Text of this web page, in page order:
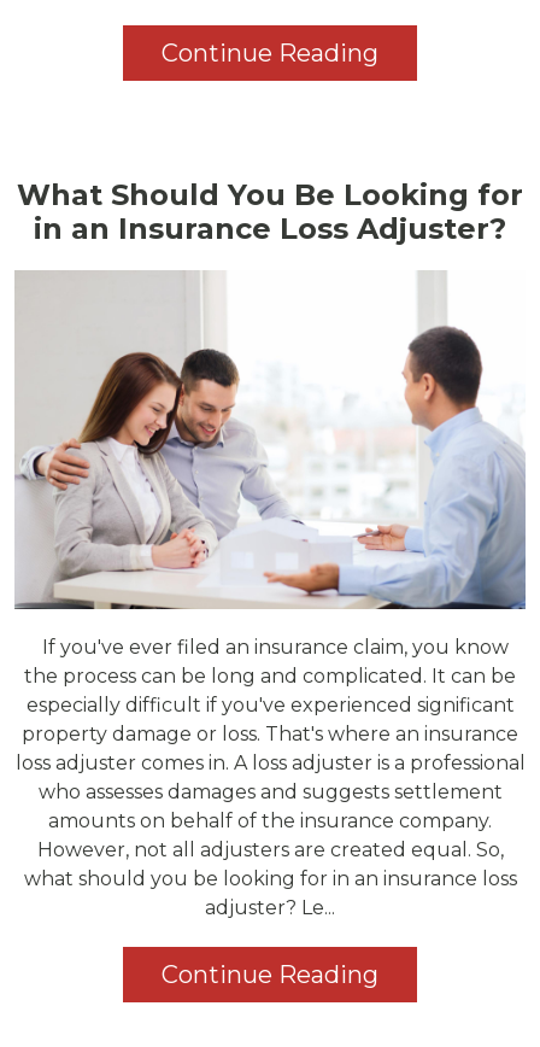
Continue Reading
What Should You Be Looking for
in an Insurance Loss Adjuster?
If you've ever filed an insurance claim, you know
the process can be long and complicated. It can be
especially difficult if you've experienced significant
property damage or loss. That's where an insurance
loss adjuster comes in. A loss adjuster is a professional
who assesses damages and suggests settlement
amounts on behalf of the insurance company.
However, not all adjusters are created equal. So,
what should you be looking for in an insurance loss
adjuster? Le...
Continue Reading